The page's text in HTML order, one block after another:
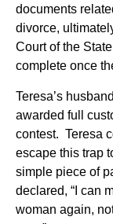
documents
divorce,
Court of the
complete once
Teresa’s
awarded full
contest. Teresa
escape this trap
simple piece of
declared, “I can
woman again,